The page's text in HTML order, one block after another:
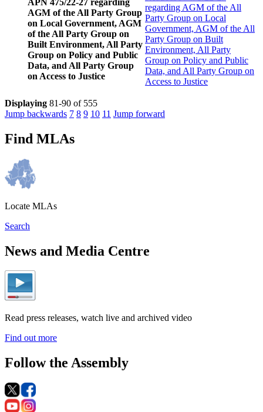
AGM of the All Party Group
on Local Government, AGM
of the All Party Group on
Built Environment, All Party
Group on Policy and Public
Data, and All Party Group
on Access to Justice
regarding AGM of the All
Party Group on Local
Government, AGM of the All
Party Group on Built
Environment, All Party
Group on Policy and Public
Data, and All Party Group on
Access to Justice
Displaying 81-90 of 555
Jump backwards 7 8 9 10 11 Jump forward
Find MLAs
Locate MLAs
Search
News and Media Centre
Read press releases, watch live and archived video
Find out more
Follow the Assembly